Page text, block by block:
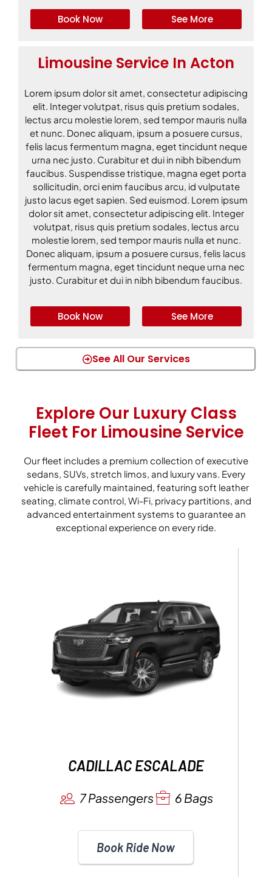
Book Now See More
Limousine Service In Acton
Lorem ipsum dolor sit amet, consectetur adipiscing
elit. Integer volutpat, risus quis pretium sodales,
lectus arcu molestie lorem, sed tempor mauris nulla
et nunc. Donec aliquam, ipsum a posuere cursus,
felis lacus fermentum magna, eget tincidunt neque
urna nec justo. Curabitur et dui in nibh bibendum
faucibus. Suspendisse tristique, magna eget porta
sollicitudin, orci enim faucibus arcu, id vulputate
justo lacus eget sapien. Sed euismod. Lorem ipsum
dolor sit amet, consectetur adipiscing elit. Integer
volutpat, risus quis pretium sodales, lectus arcu
molestie lorem, sed tempor mauris nulla et nunc.
Donec aliquam, ipsum a posuere cursus, felis lacus
fermentum magna, eget tincidunt neque urna nec
justo. Curabitur et dui in nibh bibendum faucibus.
Book Now See More
See All Our Services
Explore Our Luxury Class
Fleet For Limousine Service
Our fleet includes a premium collection of executive
sedans, SUVs, stretch limos, and luxury vans. Every
vehicle is carefully maintained, featuring soft leather
seating, climate control, Wi-Fi, privacy partitions, and
advanced entertainment systems to guarantee an
exceptional experience on every ride.
CADILLAC ESCALADE
7 Passengers 6 Bags
Book Ride Now